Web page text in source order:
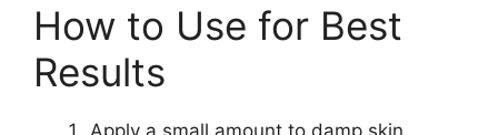
How to Use for Best
Results
Apply a small amount to damp skin.